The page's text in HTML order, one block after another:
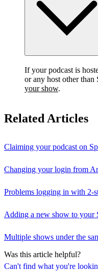
Can't find what you're
If your podcast is
or any host other than
your show.
Related Articles
Claiming your podcast on
Changing your login from
Problems logging in with 2-
Adding a new show to your
Multiple shows under the
Was this article helpful?